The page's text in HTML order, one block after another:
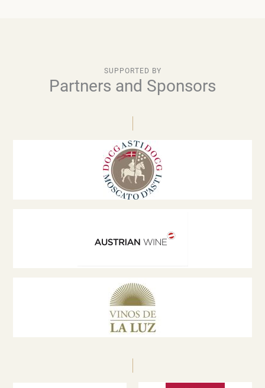
SUPPORTED BY
Partners and Sponsors